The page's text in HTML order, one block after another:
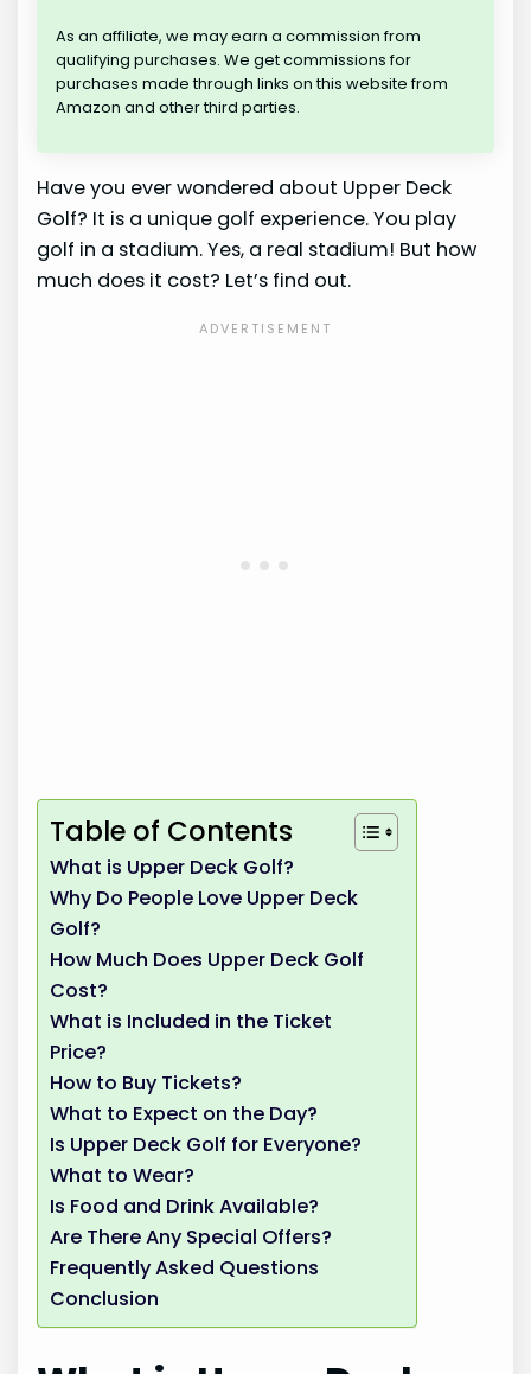
As an affiliate, we may earn a commission from
qualifying purchases. We get commissions for
purchases made through links on this website from
Amazon and other third parties.
Have you ever wondered about Upper Deck
Golf? It is a unique golf experience. You play
golf in a stadium. Yes, a real stadium! But how
much does it cost? Let’s find out.
Table of Contents
What is Upper Deck Golf?
Why Do People Love Upper Deck
Golf?
How Much Does Upper Deck Golf
Cost?
What is Included in the Ticket
Price?
How to Buy Tickets?
What to Expect on the Day?
Is Upper Deck Golf for Everyone?
What to Wear?
Is Food and Drink Available?
Are There Any Special Offers?
Frequently Asked Questions
Conclusion